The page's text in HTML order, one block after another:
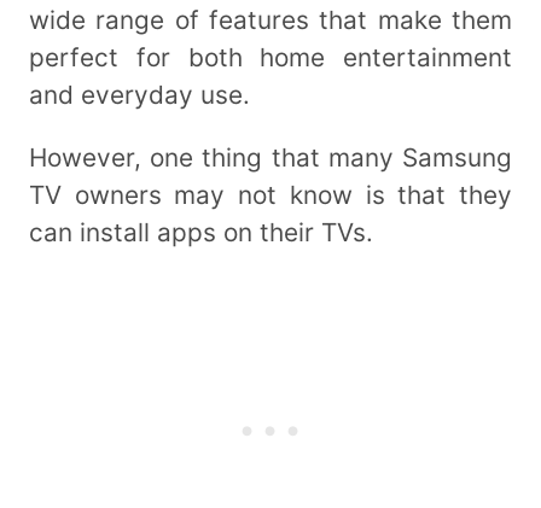
wide range of features that make them
perfect for both home entertainment
and everyday use.
However, one thing that many Samsung
TV owners may not know is that they
can install apps on their TVs.